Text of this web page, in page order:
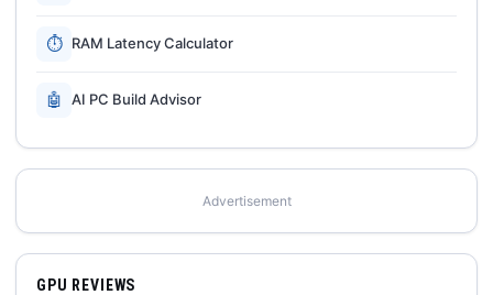
⏱ RAM Latency Calculator
🤖 AI PC Build Advisor
Advertisement
GPU REVIEWS